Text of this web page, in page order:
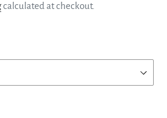
calculated at checkout.